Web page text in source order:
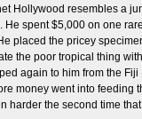
Hollywood resembles a
spent $5,000 on one
placed the pricey
the poor tropical thing
again to him from the
money went into feeding
harder the second time